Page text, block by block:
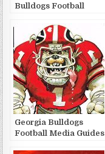
Bulldogs Football
Georgia Bulldogs
Football Media Guides